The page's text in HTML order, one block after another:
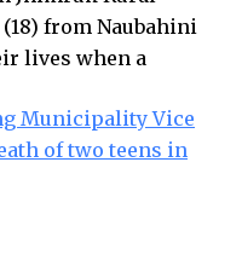
from Naubahini
lives when a
Municipality Vice
of two teens in